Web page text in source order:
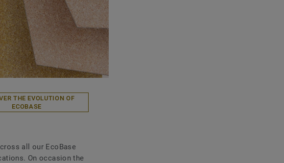
THE EVOLUTION OF
ECOBASE
all our EcoBase
On occasion the